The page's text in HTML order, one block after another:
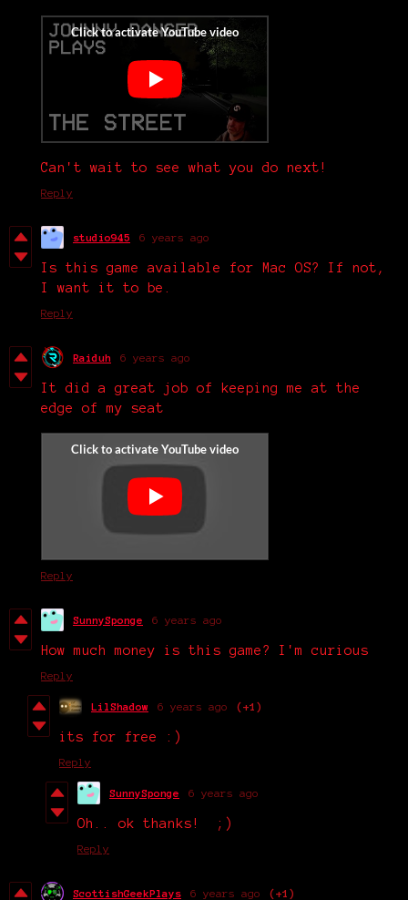
Can't wait to see what you do next!
Reply
studio945 6 years ago
Is this game available for Mac OS? If not,
I want it to be.
Reply
Raiduh 6 years ago
It did a great job of keeping me at the
edge of my seat
Reply
SunnySponge 6 years ago
How much money is this game? I'm curious
Reply
LilShadow 6 years ago (+1)
its for free :)
Reply
SunnySponge 6 years ago
Oh.. ok thanks! ;)
Reply
ScottishGeekPlays 6 years ago (+1)